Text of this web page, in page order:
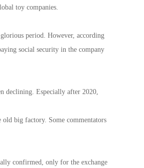
toy companies.
period. However, according
social security in the company
declining. Especially after 2020,
big factory. Some commentators
confirmed, only for the exchange